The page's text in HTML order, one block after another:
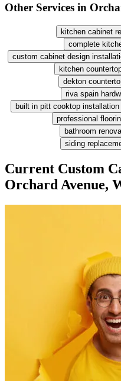
Other Services in
kitchen cabinet
complete
custom cabinet design
kitchen
dekton
riva spain
built in pitt cooktop installation
professional
bathroom
siding
Current Custom
Orchard Avenue,